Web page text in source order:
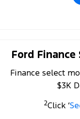
Ford
Finance select
$3K
2Click ‘